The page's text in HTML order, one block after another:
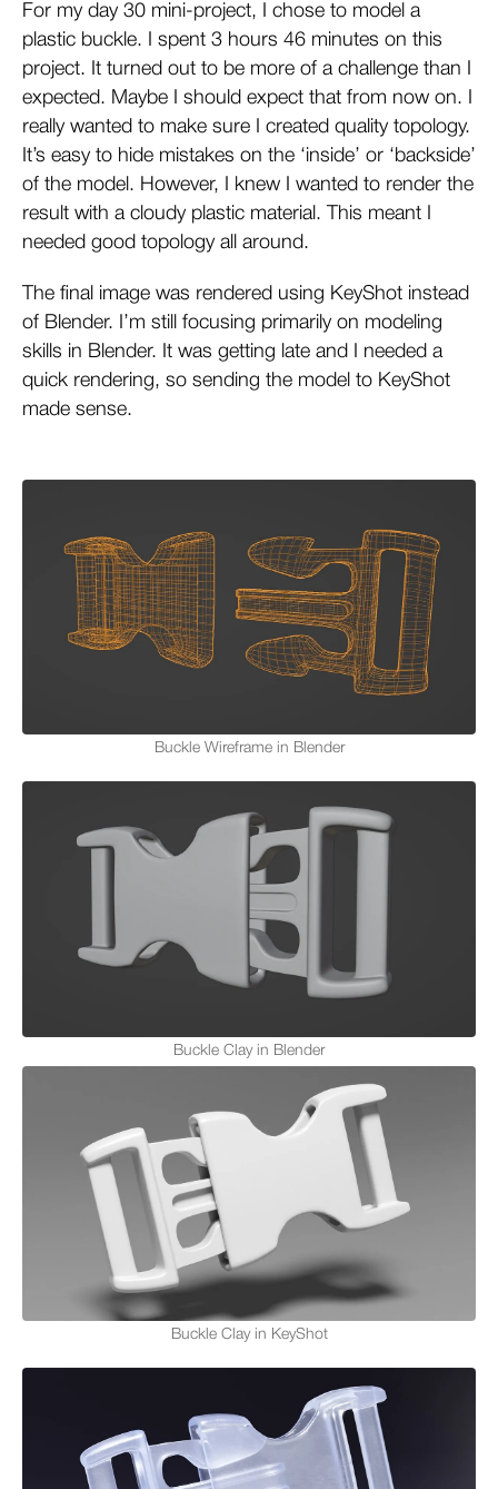
For my day 30 mini-project, I chose to model a
plastic buckle. I spent 3 hours 46 minutes on this
project. It turned out to be more of a challenge than I
expected. Maybe I should expect that from now on. I
really wanted to make sure I created quality topology.
It’s easy to hide mistakes on the ‘inside’ or ‘backside’
of the model. However, I knew I wanted to render the
result with a cloudy plastic material. This meant I
needed good topology all around.
The final image was rendered using KeyShot instead
of Blender. I’m still focusing primarily on modeling
skills in Blender. It was getting late and I needed a
quick rendering, so sending the model to KeyShot
made sense.
Buckle Wireframe in Blender
Buckle Clay in Blender
Buckle Clay in KeyShot